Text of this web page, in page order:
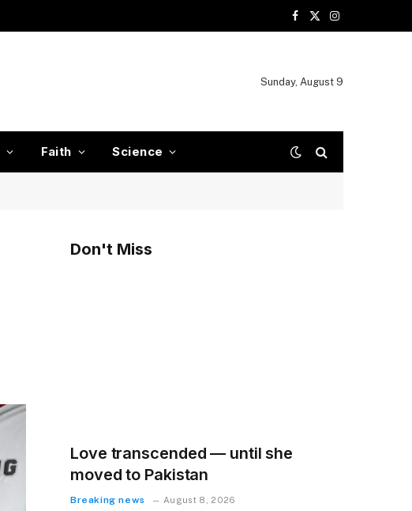
Facebook
X
Instagram
Sunday, August 9
Faith Science
Don't Miss
Love transcended — until she
moved to Pakistan
Breaking news August 8, 2026